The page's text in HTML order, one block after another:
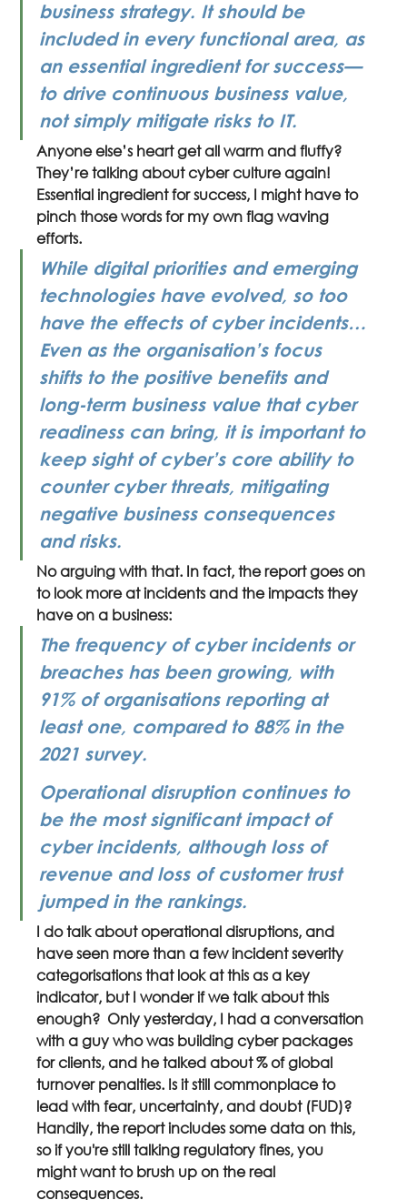
business strategy. It should be
included in every functional area, as
an essential ingredient for success—
to drive continuous business value,
not simply mitigate risks to IT.
Anyone else’s heart get all warm and fluffy?
They’re talking about cyber culture again!
Essential ingredient for success, I might have to
pinch those words for my own flag waving
efforts.
While digital priorities and emerging
technologies have evolved, so too
have the effects of cyber incidents…
Even as the organisation’s focus
shifts to the positive benefits and
long-term business value that cyber
readiness can bring, it is important to
keep sight of cyber’s core ability to
counter cyber threats, mitigating
negative business consequences
and risks.
No arguing with that. In fact, the report goes on
to look more at incidents and the impacts they
have on a business:
The frequency of cyber incidents or
breaches has been growing, with
91% of organisations reporting at
least one, compared to 88% in the
2021 survey.
Operational disruption continues to
be the most significant impact of
cyber incidents, although loss of
revenue and loss of customer trust
jumped in the rankings.
I do talk about operational disruptions, and
have seen more than a few incident severity
categorisations that look at this as a key
indicator, but I wonder if we talk about this
enough?  Only yesterday, I had a conversation
with a guy who was building cyber packages
for clients, and he talked about % of global
turnover penalties. Is it still commonplace to
lead with fear, uncertainty, and doubt (FUD)?
Handily, the report includes some data on this,
so if you're still talking regulatory fines, you
might want to brush up on the real
consequences.